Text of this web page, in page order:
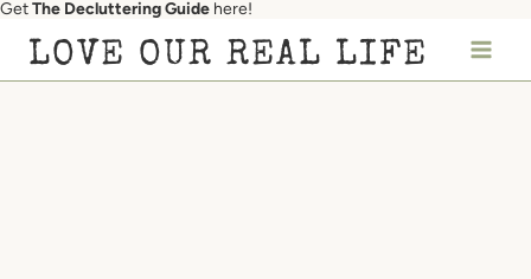
Skip
GetThe Decluttering Guide here!
LOVE OUR REAL LIFE